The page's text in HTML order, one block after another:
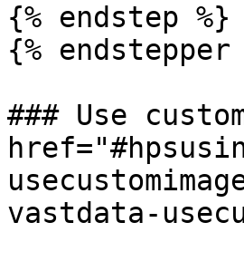
{% endstep %}
{% endstepper
### Use
vastdata-